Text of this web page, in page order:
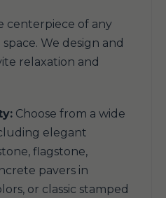
centerpiece of any
We design and
relaxation and
Choose from a wide
elegant
flagstone,
pavers in
or classic stamped